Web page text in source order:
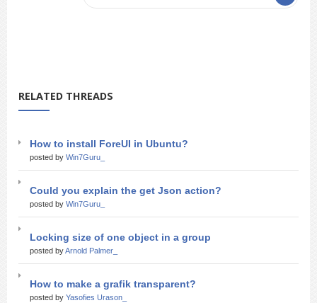
RELATED THREADS
How to install ForeUI in Ubuntu?
posted by Win7Guru_
Could you explain the get Json action?
posted by Win7Guru_
Locking size of one object in a group
posted byArnold Palmer_
How to make a grafik transparent?
posted by Yasofies Urason_